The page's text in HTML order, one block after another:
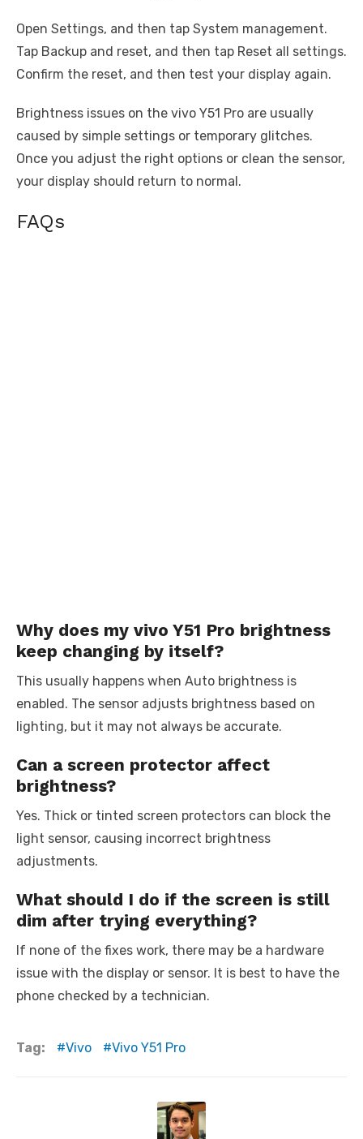
Open Settings, and then tap System management.
Tap Backup and reset, and then tap Reset all settings.
Confirm the reset, and then test your display again.
Brightness issues on the vivo Y51 Pro are usually
caused by simple settings or temporary glitches.
Once you adjust the right options or clean the sensor,
your display should return to normal.
FAQs
Why does my vivo Y51 Pro brightness
keep changing by itself?
This usually happens when Auto brightness is
enabled. The sensor adjusts brightness based on
lighting, but it may not always be accurate.
Can a screen protector affect
brightness?
Yes. Thick or tinted screen protectors can block the
light sensor, causing incorrect brightness
adjustments.
What should I do if the screen is still
dim after trying everything?
If none of the fixes work, there may be a hardware
issue with the display or sensor. It is best to have the
phone checked by a technician.
Tag: Vivo Vivo Y51 Pro